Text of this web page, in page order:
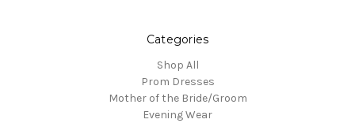
Categories
Shop All
Prom Dresses
Mother of the Bride/Groom
Evening Wear